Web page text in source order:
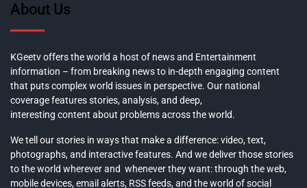
About Us
KGeetv offers the world a host of news and Entertainment
information – from breaking news to in-depth engaging content
that puts complex world issues in perspective. Our national
coverage features stories, analysis, and deep,
interesting content about problems across the world.
We tell our stories in ways that make a difference: video, text,
photographs, and interactive features. And we deliver those stories
to the world wherever and whenever they want: through the web,
mobile devices, email alerts, RSS feeds, and the world of social